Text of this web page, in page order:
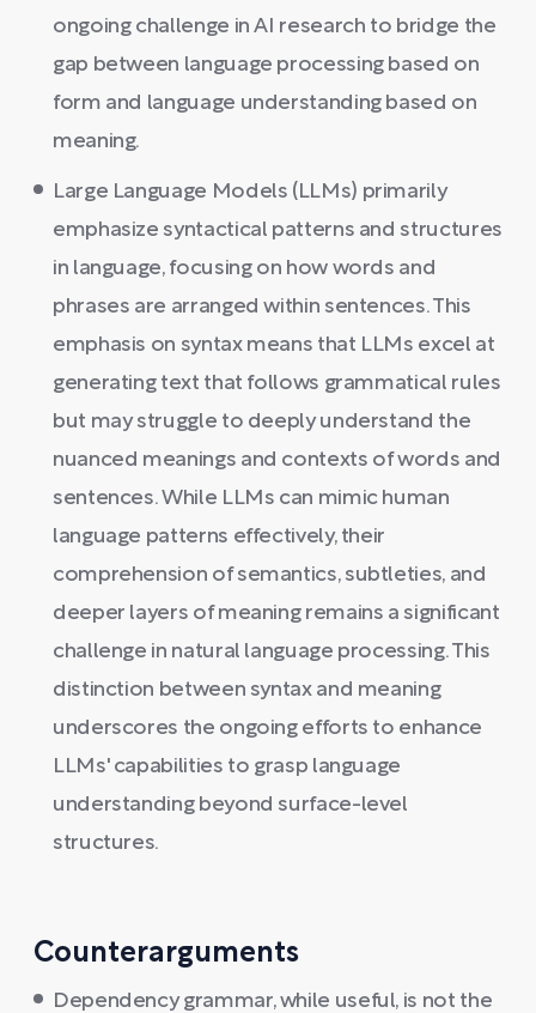
ongoing challenge in AI research to bridge the
gap between language processing based on
form and language understanding based on
meaning.
Large Language Models (LLMs) primarily
emphasize syntactical patterns and structures
in language, focusing on how words and
phrases are arranged within sentences. This
emphasis on syntax means that LLMs excel at
generating text that follows grammatical rules
but may struggle to deeply understand the
nuanced meanings and contexts of words and
sentences. While LLMs can mimic human
language patterns effectively, their
comprehension of semantics, subtleties, and
deeper layers of meaning remains a significant
challenge in natural language processing. This
distinction between syntax and meaning
underscores the ongoing efforts to enhance
LLMs' capabilities to grasp language
understanding beyond surface-level
structures.
Counterarguments
Dependency grammar, while useful, is not the